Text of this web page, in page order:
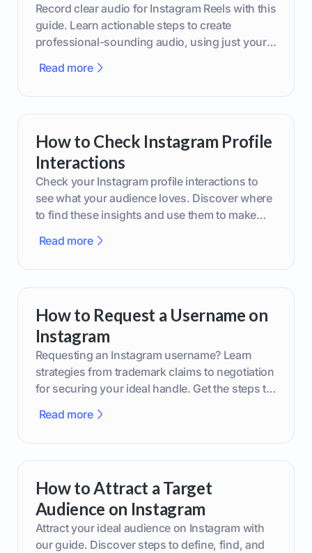
Record clear audio for Instagram Reels with this
guide. Learn actionable steps to create
professional-sounding audio, using just your
Read more
How to Check Instagram Profile
Interactions
Check your Instagram profile interactions to
see what your audience loves. Discover where
to find these insights and use them to make
Read more
How to Request a Username on
Instagram
Requesting an Instagram username? Learn
strategies from trademark claims to negotiation
for securing your ideal handle. Get the steps to
Read more
How to Attract a Target
Audience on Instagram
Attract your ideal audience on Instagram with
our guide. Discover steps to define, find, and